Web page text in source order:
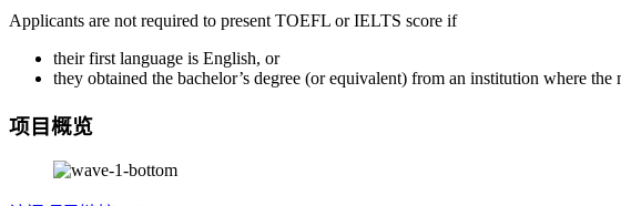
Applicants are not required to present TOEFL or IELTS score if
their first language is English, or
they obtained the bachelor’s degree (or equivalent) from an institution where
项目概览